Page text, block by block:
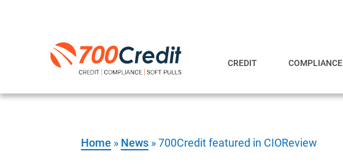
CREDIT COMPLIANCE
Home » News »700Credit featured in CIOReview